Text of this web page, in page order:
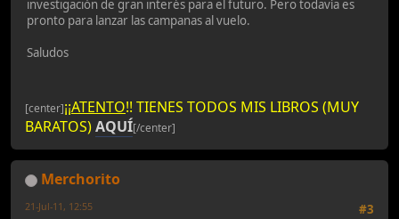
investigación de gran interés para el futuro. Pero todavía es
pronto para lanzar las campanas al vuelo.
Saludos
[center]¡¡ATENTO!! TIENES TODOS MIS LIBROS (MUY
BARATOS)AQUÍ[/center]
Merchorito
#3
21-Jul-11, 12:55